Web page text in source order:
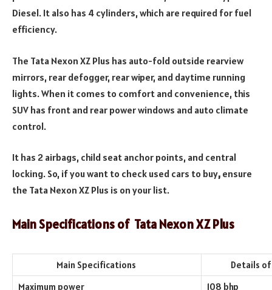
Diesel. It also has 4 cylinders, which are required for fuel
efficiency.
The Tata Nexon XZ Plus has auto-fold outside rearview
mirrors, rear defogger, rear wiper, and daytime running
lights. When it comes to comfort and convenience, this
SUV has front and rear power windows and auto climate
control.
It has 2 airbags, child seat anchor points, and central
locking. So, if you want to check used cars to buy, ensure
the Tata Nexon XZ Plus is on your list.
Main Specifications of Tata Nexon XZ Plus
Main Specifications
Details of
Maximum power
108 bhp